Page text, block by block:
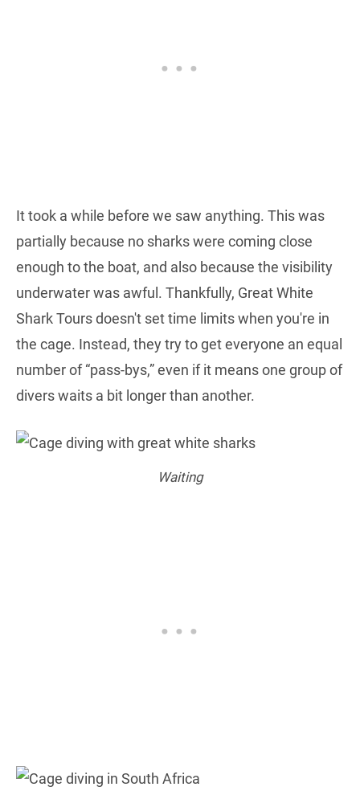
It took a while before we saw anything. This was
partially because no sharks were coming close
enough to the boat, and also because the visibility
underwater was awful. Thankfully, Great White
Shark Tours doesn't set time limits when you're in
the cage. Instead, they try to get everyone an equal
number of “pass-bys,” even if it means one group of
divers waits a bit longer than another.
Waiting